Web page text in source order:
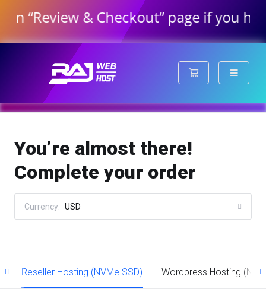
& Checkout” page if you have
Shopping Cart
You’re almost there!
Complete your order
Currency: USD
Reseller Hosting (NVMe SSD) Wordpress Hosting